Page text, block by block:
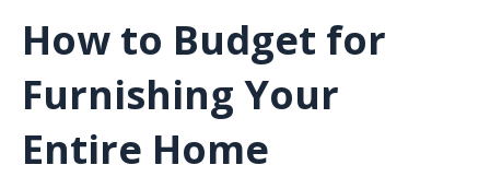
How to Budget for
Furnishing Your
Entire Home